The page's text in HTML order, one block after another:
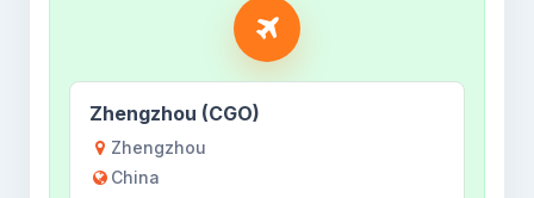
Zhengzhou (CGO)
Zhengzhou
China